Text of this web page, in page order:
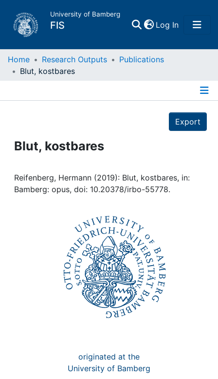
University of Bamberg
FIS Log In(current)
Home
Projects
Institutions
Home Research Outputs
Publications
Blut, kostbares
Export
Blut, kostbares
Reifenberg, Hermann (2019): Blut, kostbares, in:
Bamberg: opus, doi: 10.20378/irbo-55778.
originated at the
University of Bamberg